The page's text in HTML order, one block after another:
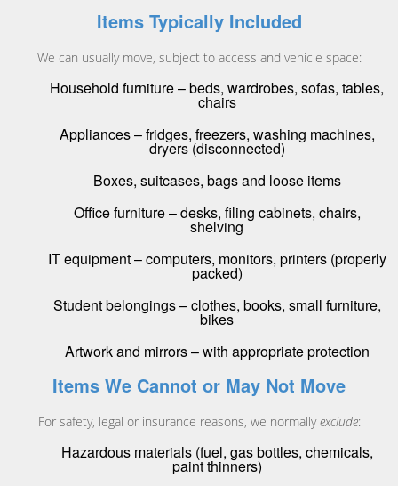
Items Typically Included
We can usually move, subject to access and vehicle space:
Household furniture – beds, wardrobes, sofas, tables,
chairs
Appliances – fridges, freezers, washing machines,
dryers (disconnected)
Boxes, suitcases, bags and loose items
Office furniture – desks, filing cabinets, chairs,
shelving
IT equipment – computers, monitors, printers (properly
packed)
Student belongings – clothes, books, small furniture,
bikes
Artwork and mirrors – with appropriate protection
Items We Cannot or May Not Move
For safety, legal or insurance reasons, we normallyexclude:
Hazardous materials (fuel, gas bottles, chemicals,
paint thinners)